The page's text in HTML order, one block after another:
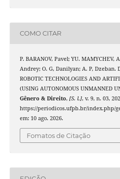
COMO CITAR
P. BARANOV, Pavel; YU. MAMYCHEV,
Andrey; O. G, Danilyan; A. P, Dzeban.
ROBOTIC TECHNOLOGIES AND
(USING AUTONOMOUS UNMANNED
Gênero & Direito, [S. l.], v. 9, n. 03,
https://periodicos.ufpb.br/index.php/
em: 10 ago. 2026.
Fomatos de Citação